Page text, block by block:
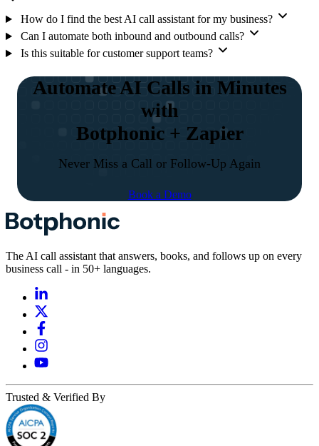
How do I find the best AI call assistant for my business?
Can I automate both inbound and outbound calls?
Is this suitable for customer support teams?
Automate AI Calls in Minutes
with
Botphonic + Zapier
Never Miss a Call or Follow-Up Again
Book a Demo
The AI call assistant that answers, books, and follows up on every
business call - in 50+ languages.
Trusted & Verified By